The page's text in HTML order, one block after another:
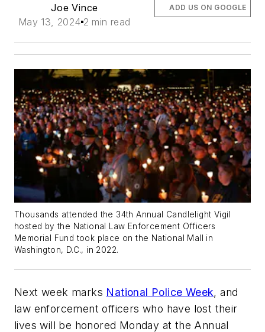
Joe Vince
May 13, 2024 2 min read
ADD US ON GOOGLE
Thousands attended the 34th Annual Candlelight Vigil
hosted by the National Law Enforcement Officers
Memorial Fund took place on the National Mall in
Washington, D.C., in 2022.
Next week marks National Police Week, and
law enforcement officers who have lost their
lives will be honored Monday at the Annual